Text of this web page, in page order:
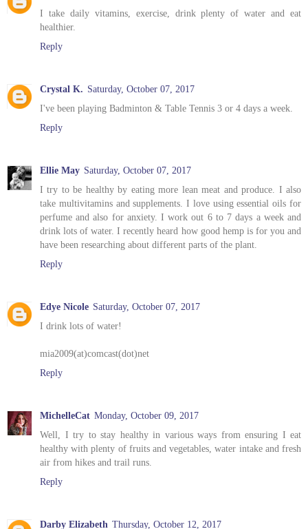
I take daily vitamins, exercise, drink plenty of water and eat
healthier.
Reply
Crystal K. Saturday, October 07, 2017
I've been playing Badminton & Table Tennis 3 or 4 days a week.
Reply
Ellie May Saturday, October 07, 2017
I try to be healthy by eating more lean meat and produce. I also
take multivitamins and supplements. I love using essential oils for
perfume and also for anxiety. I work out 6 to 7 days a week and
drink lots of water. I recently heard how good hemp is for you and
have been researching about different parts of the plant.
Reply
Edye Nicole Saturday, October 07, 2017
I drink lots of water!
mia2009(at)comcast(dot)net
Reply
MichelleCat Monday, October 09, 2017
Well, I try to stay healthy in various ways from ensuring I eat
healthy with plenty of fruits and vegetables, water intake and fresh
air from hikes and trail runs.
Reply
Darby Elizabeth Thursday, October 12, 2017